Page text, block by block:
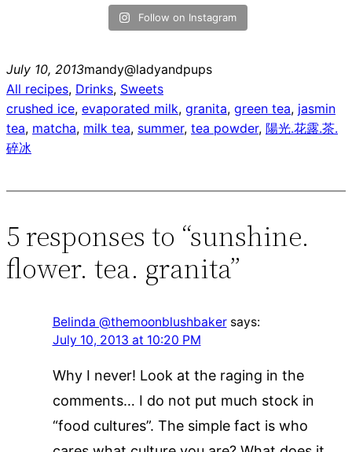
Follow on Instagram
July 10, 2013mandy@ladyandpups
All recipes, Drinks, Sweets
crushed ice, evaporated milk, granita, green tea, jasmin
tea, matcha, milk tea, summer, tea powder, 陽光.花露.茶.
碎冰
5 responses to “sunshine.
flower. tea. granita”
Belinda @themoonblushbaker says:
July 10, 2013 at 10:20 PM
Why I never! Look at the raging in the
comments… I do not put much stock in
“food cultures”. The simple fact is who